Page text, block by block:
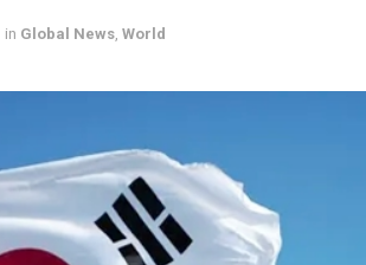
in Global News World